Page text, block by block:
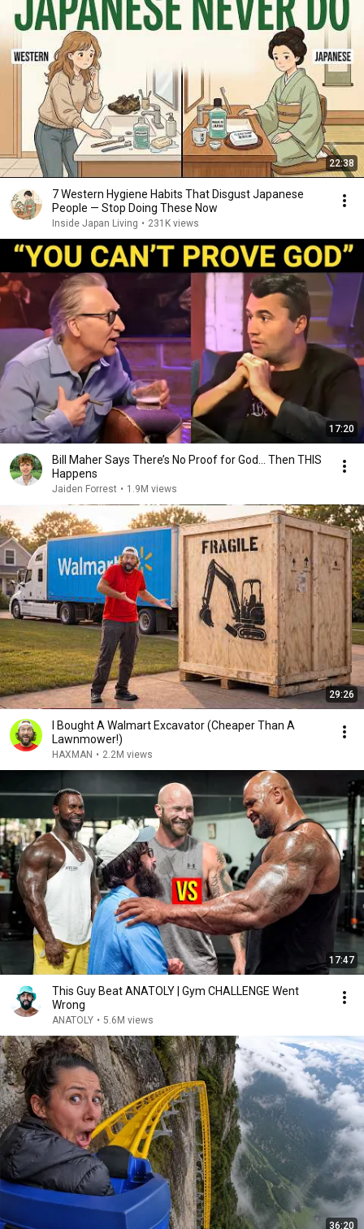
22:38
7 Western Hygiene Habits That Disgust Japanese
People — Stop Doing These Now
Inside Japan Living • 231K views
17:20
Bill Maher Says There’s No Proof for God... Then THIS
Happens
Jaiden Forrest • 1.9M views
29:26
I Bought A Walmart Excavator (Cheaper Than A
Lawnmower!)
HAXMAN • 2.2M views
17:47
This Guy Beat ANATOLY | Gym CHALLENGE Went
Wrong
ANATOLY • 5.6M views
36:20